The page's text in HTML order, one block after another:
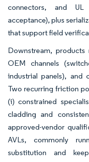
connectors, and UL
acceptance), plus
that support field
Downstream,
OEM channels
industrial panels), and
Two recurring friction
(i) constrained
cladding and
approved-vendor
AVLs, commonly
substitution and